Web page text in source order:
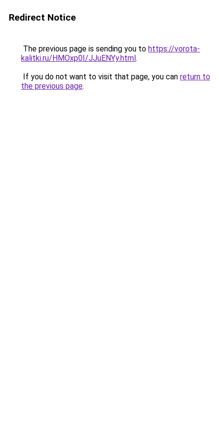
Redirect Notice
The previous page is sending you to https://vorota-
kalitki.ru/HMOxp0I/JJuENYy.html.
If you do not want to visit that page, you can return to
the previous page.